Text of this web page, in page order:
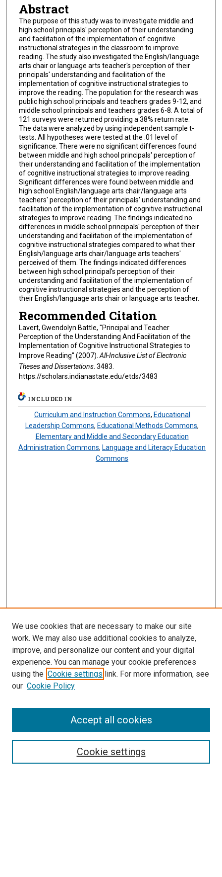
Abstract
The purpose of this study was to investigate middle and
high school principals' perception of their understanding
and facilitation of the implementation of cognitive
instructional strategies in the classroom to improve
reading. The study also investigated the English/language
arts chair or language arts teacher's perception of their
principals' understanding and facilitation of the
implementation of cognitive instructional strategies to
improve the reading. The population for the research was
public high school principals and teachers grades 9-12, and
middle school principals and teachers grades 6-8. A total of
121 surveys were returned providing a 38% return rate.
The data were analyzed by using independent sample t-
tests. All hypotheses were tested at the .01 level of
significance. There were no significant differences found
between middle and high school principals' perception of
their understanding and facilitation of the implementation
of cognitive instructional strategies to improve reading.
Significant differences were found between middle and
high school English/language arts chair/language arts
teachers' perception of their principals' understanding and
facilitation of the implementation of cognitive instructional
strategies to improve reading. The findings indicated no
differences in middle school principals' perception of their
understanding and facilitation of the implementation of
cognitive instructional strategies compared to what their
English/language arts chair/language arts teachers'
perceived of them. The findings indicated differences
between high school principal's perception of their
understanding and facilitation of the implementation of
cognitive instructional strategies and the perception of
their English/language arts chair or language arts teacher.
Recommended Citation
Lavert, Gwendolyn Battle, "Principal and Teacher
Perception of the Understanding And Facilitation of the
Implementation of Cognitive Instructional Strategies to
Improve Reading" (2007).All-Inclusive List of Electronic
Theses and Dissertations. 3483.
https://scholars.indianastate.edu/etds/3483
INCLUDED IN
Curriculum and Instruction Commons, Educational
Leadership Commons, Educational Methods Commons,
Elementary and Middle and Secondary Education
Administration Commons, Language and Literacy Education
Commons
Search
We use cookies that are necessary to make our site
work. We may also use additional cookies to analyze,
improve, and personalize our content and your digital
experience. You can manage your cookie preferences
using the Cookie settings link. For more information, see
our Cookie Policy
Cookie settings
Accept all cookies